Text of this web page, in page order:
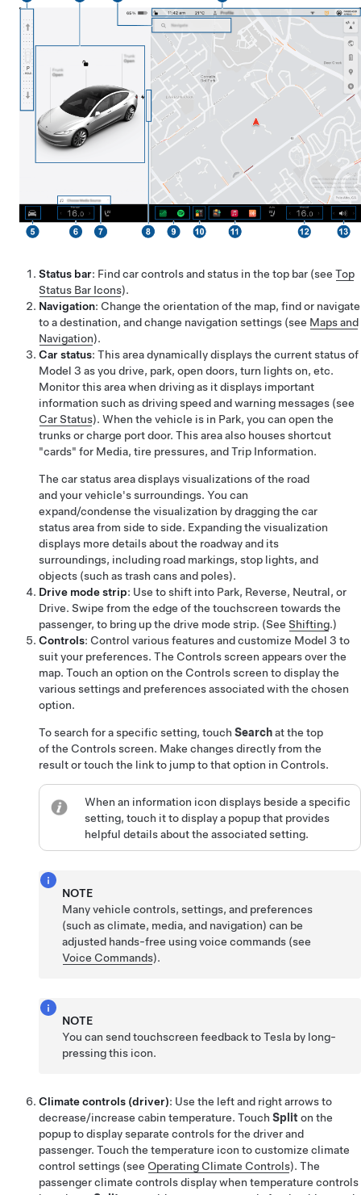
Status bar: Find car controls and status in the top bar (see Top
Status Bar Icons).
Navigation: Change the orientation of the map, find or navigate
to a destination, and change navigation settings (see Maps and
Navigation).
Car status: This area dynamically displays the current status of
Model 3 as you drive, park, open doors, turn lights on, etc.
Monitor this area when driving as it displays important
information such as driving speed and warning messages (see
Car Status). When the vehicle is in Park, you can open the
trunks or charge port door. This area also houses shortcut
"cards" for Media, tire pressures, and Trip Information.
The car status area displays visualizations of the road
and your vehicle's surroundings. You can
expand/condense the visualization by dragging the car
status area from side to side. Expanding the visualization
displays more details about the roadway and its
surroundings, including road markings, stop lights, and
objects (such as trash cans and poles).
Drive mode strip: Use to shift into Park, Reverse, Neutral, or
Drive. Swipe from the edge of the touchscreen towards the
passenger, to bring up the drive mode strip. (See Shifting.)
Controls: Control various features and customize Model 3 to
suit your preferences. The Controls screen appears over the
map. Touch an option on the Controls screen to display the
various settings and preferences associated with the chosen
option.
To search for a specific setting, touch Searchat the top
of the Controls screen. Make changes directly from the
result or touch the link to jump to that option in Controls.
When an information icon displays beside a specific
setting, touch it to display a popup that provides
helpful details about the associated setting.
NOTE
Many vehicle controls, settings, and preferences
(such as climate, media, and navigation) can be
adjusted hands-free using voice commands (see
Voice Commands).
NOTE
You can send touchscreen feedback to Tesla by long-
pressing this icon.
Climate controls (driver): Use the left and right arrows to
decrease/increase cabin temperature. Touch Split on the
popup to display separate controls for the driver and
passenger. Touch the temperature icon to customize climate
control settings (see Operating Climate Controls). The
passenger climate controls display when temperature controls